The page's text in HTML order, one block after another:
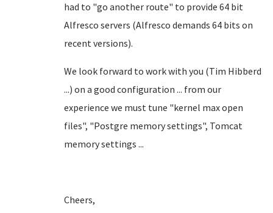
had to "go another route" to provide 64 bit
Alfresco servers (Alfresco demands 64 bits on
recent versions).
We look forward to work with you (Tim Hibberd
...) on a good configuration ... from our
experience we must tune "kernel max open
files", "Postgre memory settings", Tomcat
memory settings ...
Cheers,